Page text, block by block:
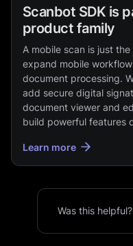
Scanbot SDK is
product family
A mobile scan is just
expand mobile
document processing.
add secure digital
document viewer and
build powerful features
Learn more
Was this helpful?